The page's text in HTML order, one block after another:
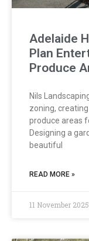
Adelaide
Plan
Produce
Nils
zoning,
produce areas
Designing a
beautiful
READ MORE »
11 November 2025